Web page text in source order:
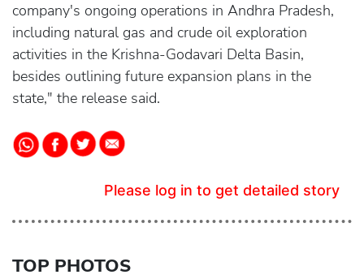
company's ongoing operations in Andhra Pradesh,
including natural gas and crude oil exploration
activities in the Krishna-Godavari Delta Basin,
besides outlining future expansion plans in the
state," the release said.
Please log in to get detailed story
TOP PHOTOS